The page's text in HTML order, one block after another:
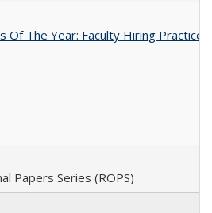
Of The Year: Faculty Hiring
Papers Series (ROPS)